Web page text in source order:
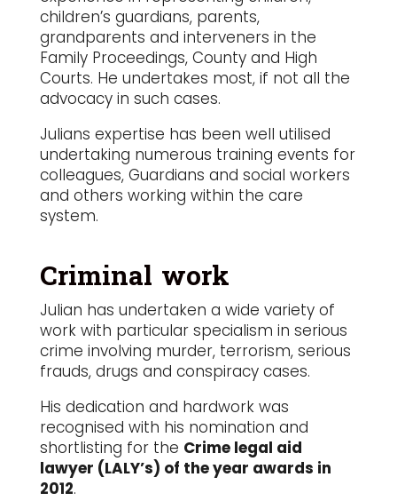
children’s guardians, parents,
grandparents and interveners in the
Family Proceedings, County and High
Courts. He undertakes most, if not all the
advocacy in such cases.
Julians expertise has been well utilised
undertaking numerous training events for
colleagues, Guardians and social workers
and others working within the care
system.
Criminal work
Julian has undertaken a wide variety of
work with particular specialism in serious
crime involving murder, terrorism, serious
frauds, drugs and conspiracy cases.
His dedication and hardwork was
recognised with his nomination and
shortlisting for the Crime legal aid
lawyer (LALY’s) of the year awards in
2012.